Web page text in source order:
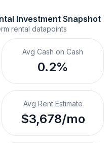
Investment Snapshot
rental datapoints
Avg Cash on Cash
0.2%
Avg Rent Estimate
$3,678/mo